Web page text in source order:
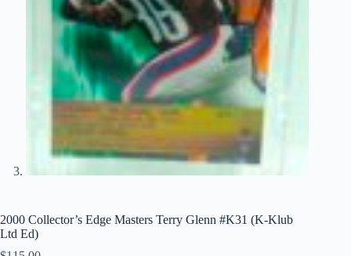
2000 Collector’s Edge Masters Terry Glenn #K31 (K-Klub
Ltd Ed)